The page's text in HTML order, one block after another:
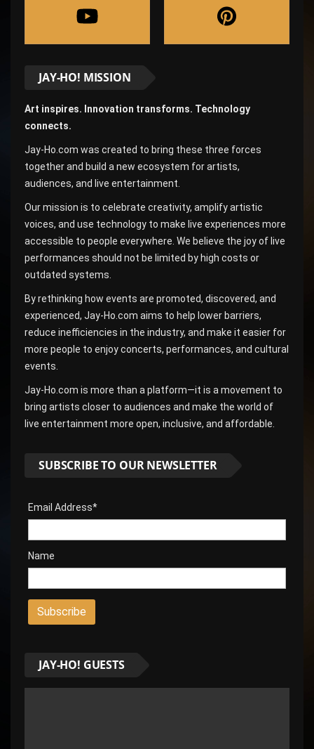
JAY-HO! MISSION
Art inspires. Innovation transforms. Technology
connects.
Jay-Ho.com was created to bring these three forces
together and build a new ecosystem for artists,
audiences, and live entertainment.
Our mission is to celebrate creativity, amplify artistic
voices, and use technology to make live experiences more
accessible to people everywhere. We believe the joy of live
performances should not be limited by high costs or
outdated systems.
By rethinking how events are promoted, discovered, and
experienced, Jay-Ho.com aims to help lower barriers,
reduce inefficiencies in the industry, and make it easier for
more people to enjoy concerts, performances, and cultural
events.
Jay-Ho.com is more than a platform—it is a movement to
bring artists closer to audiences and make the world of
live entertainment more open, inclusive, and affordable.
SUBSCRIBE TO OUR NEWSLETTER
Email Address*
Name
JAY-HO! GUESTS